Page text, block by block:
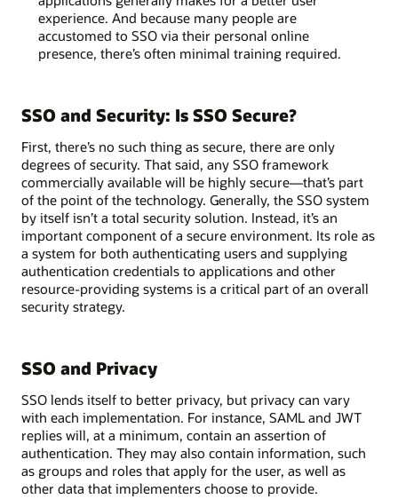
experience. And because many people are
accustomed to SSO via their personal online
presence, there’s often minimal training required.
SSO and Security: Is SSO Secure?
First, there’s no such thing as secure, there are only
degrees of security. That said, any SSO framework
commercially available will be highly secure—that’s part
of the point of the technology. Generally, the SSO system
by itself isn’t a total security solution. Instead, it’s an
important component of a secure environment. Its role as
a system for both authenticating users and supplying
authentication credentials to applications and other
resource-providing systems is a critical part of an overall
security strategy.
SSO and Privacy
SSO lends itself to better privacy, but privacy can vary
with each implementation. For instance, SAML and JWT
replies will, at a minimum, contain an assertion of
authentication. They may also contain information, such
as groups and roles that apply for the user, as well as
other data that implementers choose to provide.